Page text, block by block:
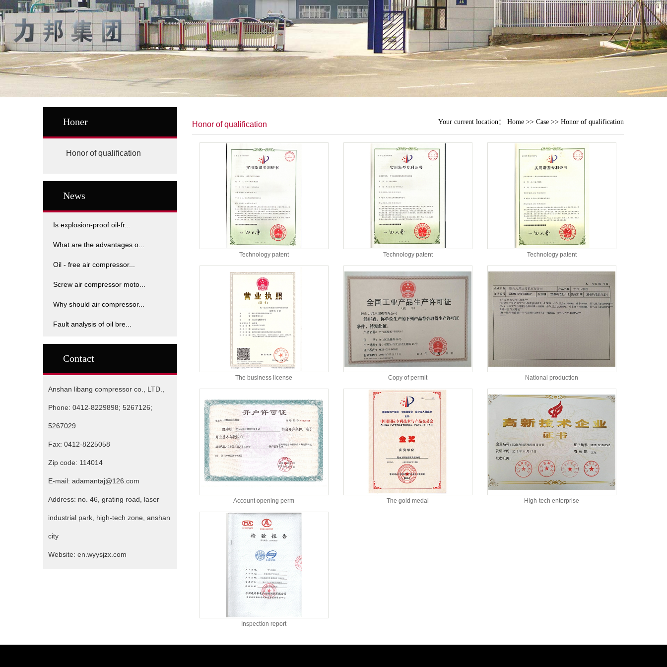
Honer
Honor of qualification
News
Is explosion-proof oil-fr...
What are the advantages o...
Oil - free air compressor...
Screw air compressor moto...
Why should air compressor...
Fault analysis of oil bre...
Contact
Anshan libang compressor co., LTD.,
Phone: 0412-8229898; 5267126;
5267029
Fax: 0412-8225058
Zip code: 114014
E-mail: adamantaj@126.com
Address: no. 46, grating road, laser
industrial park, high-tech zone, anshan
city
Website: en.wyysjzx.com
Honor of qualification Your current location： Home >> Case >> Honor of qualification
Technology patent Technology patent Technology patent
The business license Copy of permit National production
Account opening perm The gold medal High-tech enterprise
Inspection report